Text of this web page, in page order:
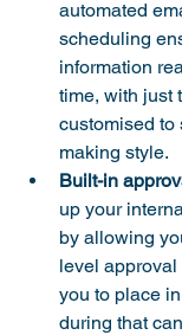
automated
scheduling
information
time, with just
customised to
making style.
Built-in
up your
by allowing
level
you to place
during that